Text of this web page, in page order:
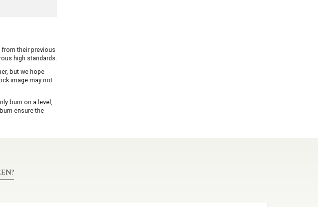
their previous
high standards.
but we hope
image may not
burn on a level,
ensure the